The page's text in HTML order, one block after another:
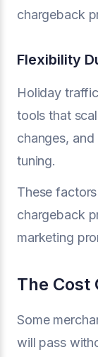
chargeback
Flexibility
Holiday
tools that
changes,
tuning.
These
chargeback
marketing
The Cost
Some
will pass